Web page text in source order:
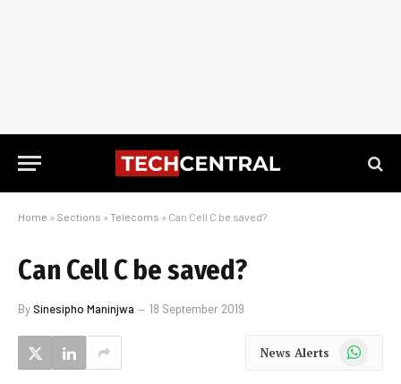
Home » Sections » Telecoms » Can Cell C be saved?
Can Cell C be saved?
BySinesipho Maninjwa 18 September 2019
News Alerts WhatsApp